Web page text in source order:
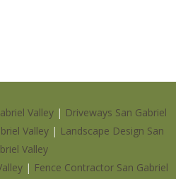
Valley| Driveways San Gabriel
Valley| Landscape Design San
Valley
| Fence Contractor San Gabriel